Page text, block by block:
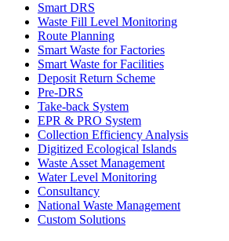
Smart DRS
Waste Fill Level Monitoring
Route Planning
Smart Waste for Factories
Smart Waste for Facilities
Deposit Return Scheme
Pre-DRS
Take-back System
EPR & PRO System
Collection Efficiency Analysis
Digitized Ecological Islands
Waste Asset Management
Water Level Monitoring
Consultancy
National Waste Management
Custom Solutions